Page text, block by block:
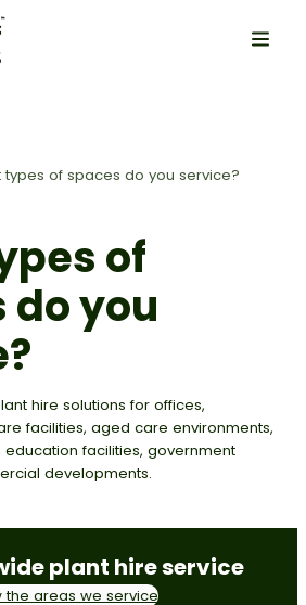
types of spaces do you service?
of
do you
hire solutions for offices,
facilities, aged care environments,
education facilities, government
developments.
plant hire service
the areas we service